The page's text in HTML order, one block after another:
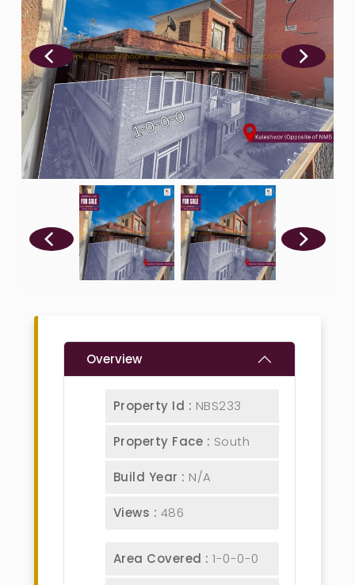
Overview
Property Id : NBS233
Property Face : South
Build Year : N/A
Views : 486
Area Covered :1-0-0-0